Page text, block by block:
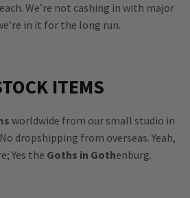
We’re not cashing in with major
in it for the long run.
ITEMS
worldwide from our small studio in
dropshipping from overseas. Yeah,
Yes the Goths in Gothenburg.